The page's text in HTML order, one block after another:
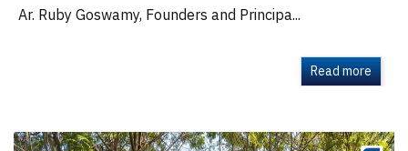
Ar. Ruby Goswamy, Founders and Principa...
Read more